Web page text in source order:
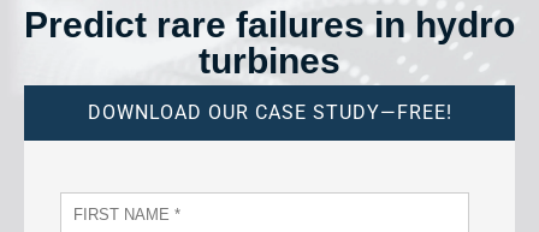
Predict rare failures in hydro
turbines
DOWNLOAD OUR CASE STUDY—FREE!